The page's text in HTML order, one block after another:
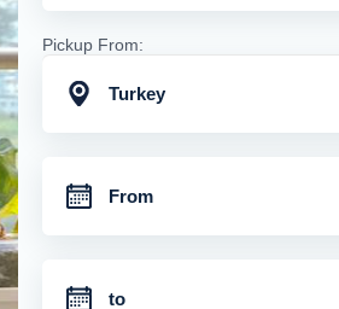
Pickup From:
Turkey